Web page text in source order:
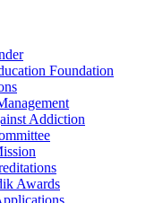
Foundation
Addiction
Awards